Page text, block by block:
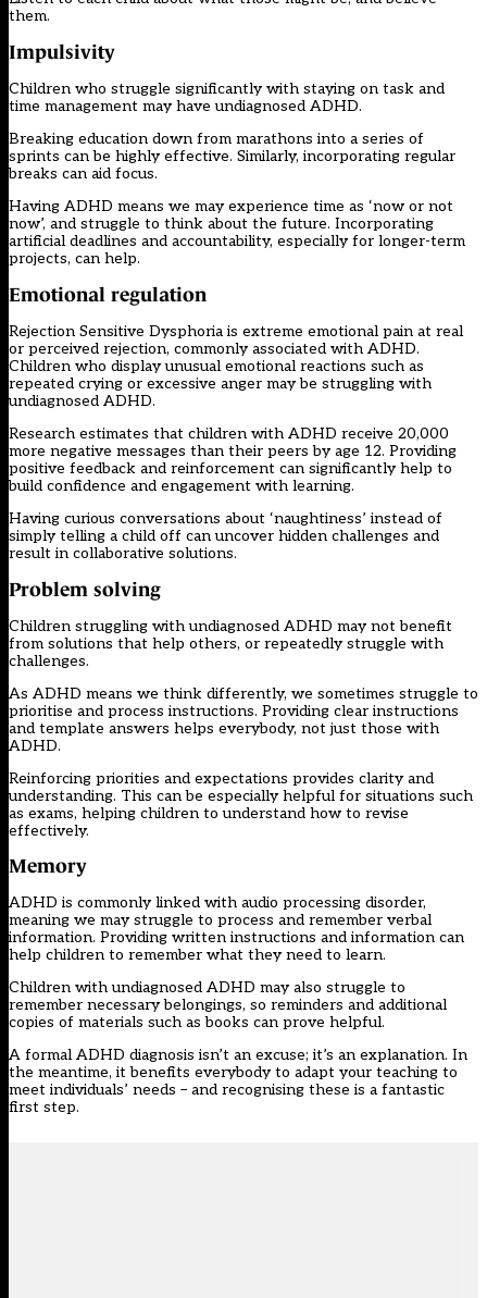
them.
Impulsivity
Children who struggle significantly with staying on task and
time management may have undiagnosed ADHD.
Breaking education down from marathons into a series of
sprints can be highly effective. Similarly, incorporating regular
breaks can aid focus.
Having ADHD means we may experience time as ‘now or not
now’, and struggle to think about the future. Incorporating
artificial deadlines and accountability, especially for longer-term
projects, can help.
Emotional regulation
Rejection Sensitive Dysphoria is extreme emotional pain at real
or perceived rejection, commonly associated with ADHD.
Children who display unusual emotional reactions such as
repeated crying or excessive anger may be struggling with
undiagnosed ADHD.
Research estimates that children with ADHD receive 20,000
more negative messages than their peers by age 12. Providing
positive feedback and reinforcement can significantly help to
build confidence and engagement with learning.
Having curious conversations about ‘naughtiness’ instead of
simply telling a child off can uncover hidden challenges and
result in collaborative solutions.
Problem solving
Children struggling with undiagnosed ADHD may not benefit
from solutions that help others, or repeatedly struggle with
challenges.
As ADHD means we think differently, we sometimes struggle to
prioritise and process instructions. Providing clear instructions
and template answers helps everybody, not just those with
ADHD.
Reinforcing priorities and expectations provides clarity and
understanding. This can be especially helpful for situations such
as exams, helping children to understand how to revise
effectively.
Memory
ADHD is commonly linked with audio processing disorder,
meaning we may struggle to process and remember verbal
information. Providing written instructions and information can
help children to remember what they need to learn.
Children with undiagnosed ADHD may also struggle to
remember necessary belongings, so reminders and additional
copies of materials such as books can prove helpful.
A formal ADHD diagnosis isn’t an excuse; it’s an explanation. In
the meantime, it benefits everybody to adapt your teaching to
meet individuals’ needs – and recognising these is a fantastic
first step.